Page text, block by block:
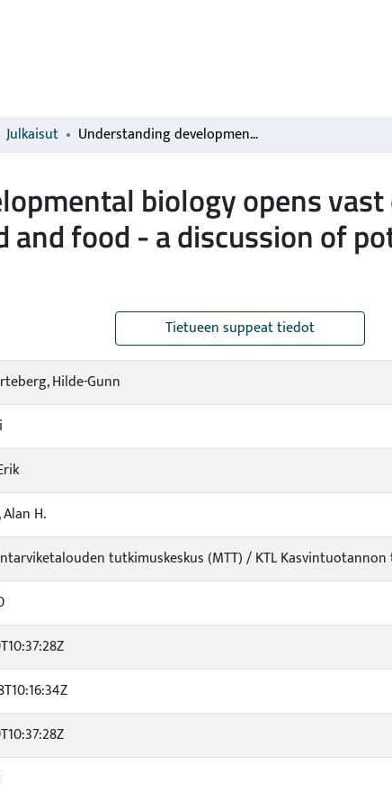
Julkaisut Understanding developmental biology opens vast opportunities for designing novel feed and food - a discussion of potential new development of plant products
biology opens
and food - a discussion of
Tietueen suppeat tiedot
Hilde-Gunn
H.
tutkimuskeskus (MTT) / KTL